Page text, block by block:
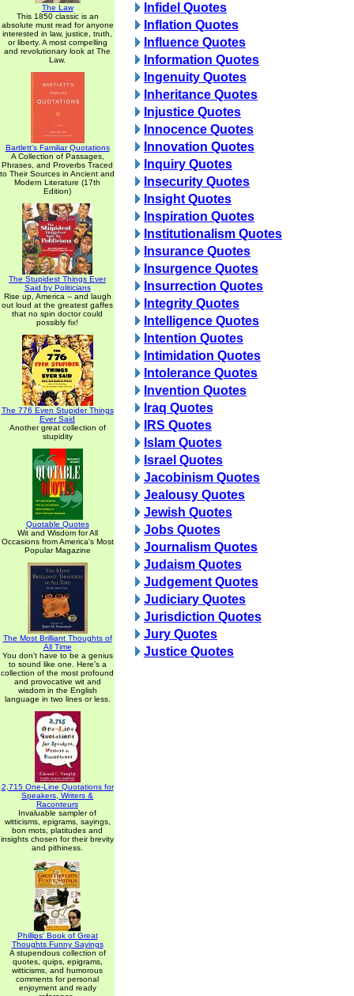
The Law
This 1850 classic is an
absolute must read for anyone
interested in law, justice, truth,
or liberty. A most compelling
and revolutionary look at The
Law.
Bartlett's Familiar Quotations
A Collection of Passages,
Phrases, and Proverbs Traced
to Their Sources in Ancient and
Modern Literature (17th
Edition)
The Stupidest Things Ever
Said by Politicians
Rise up, America -- and laugh
out loud at the greatest gaffes
that no spin doctor could
possibly fix!
The 776 Even Stupider Things
Ever Said
Another great collection of
stupidity
Quotable Quotes
Wit and Wisdom for All
Occasions from America's Most
Popular Magazine
The Most Brilliant Thoughts of
All Time
You don't have to be a genius
to sound like one. Here's a
collection of the most profound
and provocative wit and
wisdom in the English
language in two lines or less.
2,715 One-Line Quotations for
Speakers, Writers &
Raconteurs
Invaluable sampler of
witticisms, epigrams, sayings,
bon mots, platitudes and
insights chosen for their brevity
and pithiness.
Phillips' Book of Great
Thoughts Funny Sayings
A stupendous collection of
quotes, quips, epigrams,
witticisms, and humorous
comments for personal
enjoyment and ready
Infidel Quotes
Inflation Quotes
Influence Quotes
Information Quotes
Ingenuity Quotes
Inheritance Quotes
Injustice Quotes
Innocence Quotes
Innovation Quotes
Inquiry Quotes
Insecurity Quotes
Insight Quotes
Inspiration Quotes
Institutionalism Quotes
Insurance Quotes
Insurgence Quotes
Insurrection Quotes
Integrity Quotes
Intelligence Quotes
Intention Quotes
Intimidation Quotes
Intolerance Quotes
Invention Quotes
Iraq Quotes
IRS Quotes
Islam Quotes
Israel Quotes
Jacobinism Quotes
Jealousy Quotes
Jewish Quotes
Jobs Quotes
Journalism Quotes
Judaism Quotes
Judgement Quotes
Judiciary Quotes
Jurisdiction Quotes
Jury Quotes
Justice Quotes